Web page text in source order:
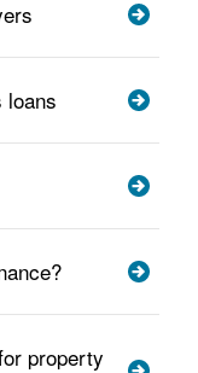
loans
property